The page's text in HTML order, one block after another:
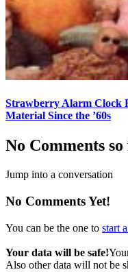
Strawberry Alarm Clock
Material Since the ’60s
No Comments
Jump into a conversation
No Comments Yet!
You can be the one to start
Your data will be safe!
Also other data will not be